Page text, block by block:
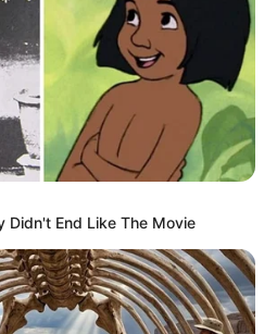
Didn't End Like The Movie